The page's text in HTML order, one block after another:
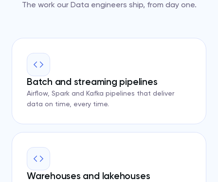
The work our Data engineers ship, from day one.
Batch and streaming pipelines
Airflow, Spark and Kafka pipelines that deliver
data on time, every time.
Warehouses and lakehouses